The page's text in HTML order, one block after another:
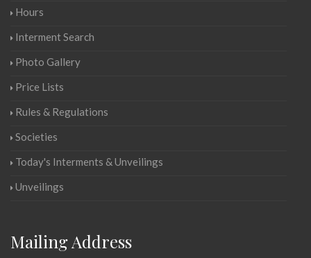
Hours
Interment Search
Photo Gallery
Price Lists
Rules & Regulations
Societies
Today's Interments & Unveilings
Unveilings
Mailing Address